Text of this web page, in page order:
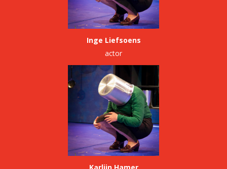
Inge Liefsoens
actor